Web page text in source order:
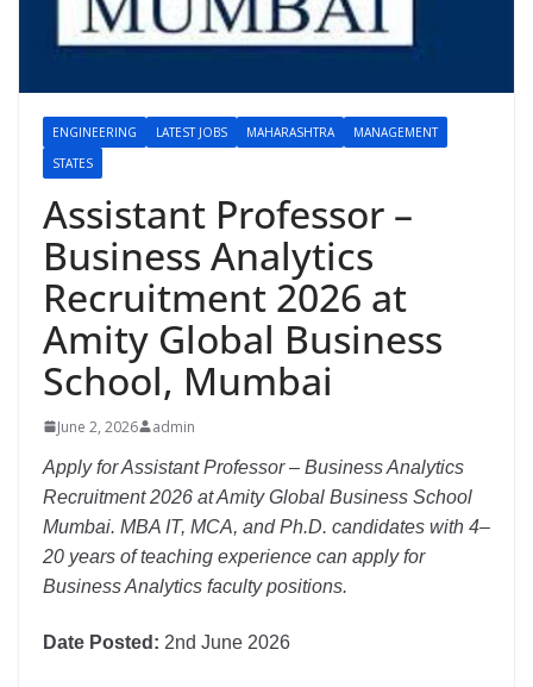
ENGINEERING LATEST JOBS MAHARASHTRA
MANAGEMENT
STATES
Assistant Professor –
Business Analytics
Recruitment 2026 at
Amity Global Business
School, Mumbai
June 2, 2026
admin
Apply for Assistant Professor – Business Analytics
Recruitment 2026 at Amity Global Business School
Mumbai. MBA IT, MCA, and Ph.D. candidates with 4–
20 years of teaching experience can apply for
Business Analytics faculty positions.
Date Posted: 2nd June 2026